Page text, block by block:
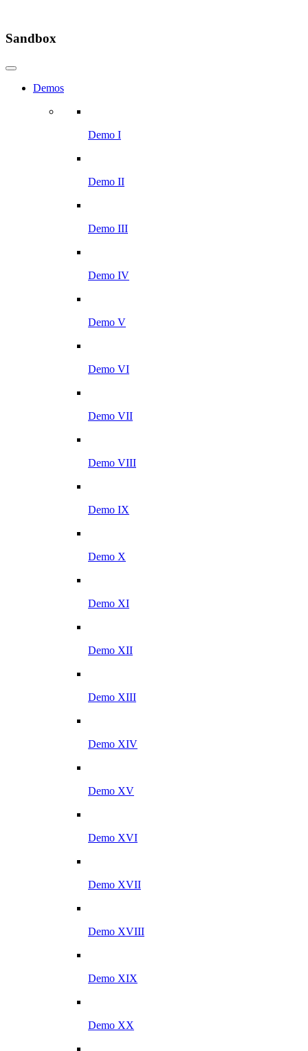
Sandbox
Demos
Demo I
Demo II
Demo III
Demo IV
Demo V
Demo VI
Demo VII
Demo VIII
Demo IX
Demo X
Demo XI
Demo XII
Demo XIII
Demo XIV
Demo XV
Demo XVI
Demo XVII
Demo XVIII
Demo XIX
Demo XX